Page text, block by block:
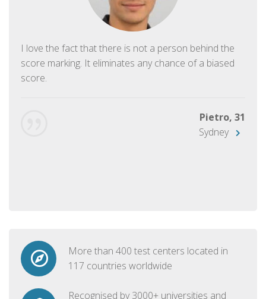
I love the fact that there is not a person behind the
score marking. It eliminates any chance of a biased
score.
Pietro, 31
Sydney
More than 400 test centers located in
117 countries worldwide
Recognised by 3000+ universities and